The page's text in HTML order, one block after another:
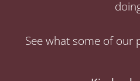
See what some of our